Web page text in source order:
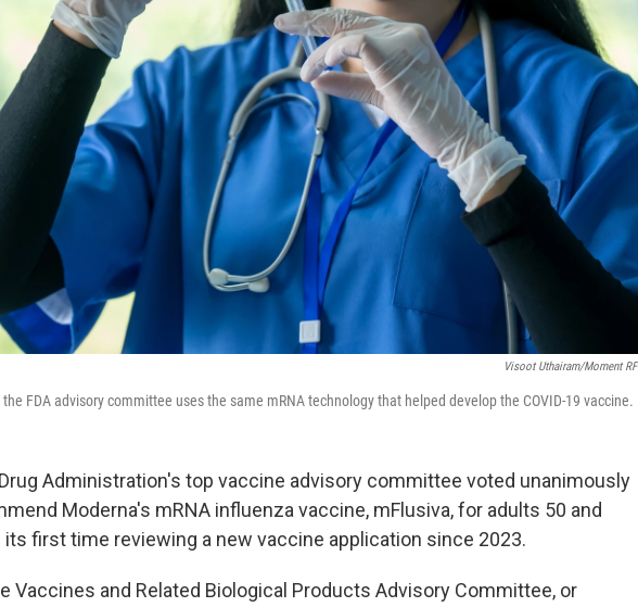
Visoot Uthairam/Moment RF
FDA advisory committee uses the same mRNA technology that helped develop the COVID-19 vaccine.
Administration's top vaccine advisory committee voted unanimously
Moderna's mRNA influenza vaccine, mFlusiva, for adults 50 and
its first time reviewing a new vaccine application since 2023.
Vaccines and Related Biological Products Advisory Committee, or